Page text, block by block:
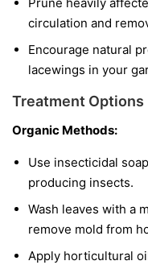
circulation and
Encourage natural
lacewings in your
Treatment Options
Organic Methods:
Use insecticidal
producing insects.
Wash leaves with a
remove mold from
Apply horticultural